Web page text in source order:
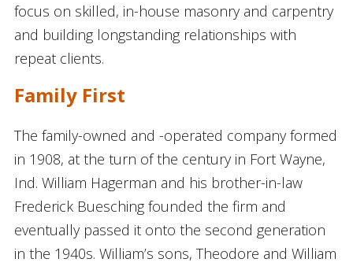
focus on skilled, in-house masonry and carpentry
and building longstanding relationships with
repeat clients.
Family First
The family-owned and -operated company formed
in 1908, at the turn of the century in Fort Wayne,
Ind. William Hagerman and his brother-in-law
Frederick Buesching founded the firm and
eventually passed it onto the second generation
in the 1940s. William’s sons, Theodore and William